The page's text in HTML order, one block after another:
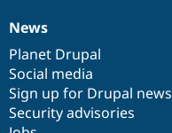
News
items
News
Planet Drupal
Social media
Sign up for Drupal news
Security advisories
Our
community
Documentation
Drupal
code
base
Governance
of
community